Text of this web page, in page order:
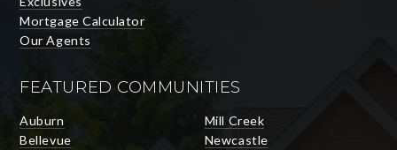
Mortgage Calculator
Our Agents
FEATURED COMMUNITIES
Auburn
Bellevue
Mill Creek
Newcastle